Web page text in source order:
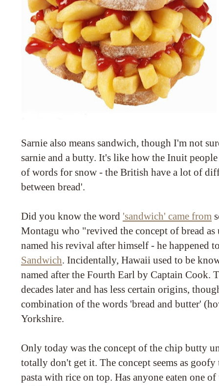
Sarnie also means sandwich, though I'm not
sarnie and a butty. It's like how the Inuit
of words for snow - the British have a lot of
between bread'.
Did you know the word 'sandwich' came from
Montagu who "revived the concept of bread
named his revival after himself - he happened
Sandwich. Incidentally, Hawaii used to be
named after the Fourth Earl by Captain Cook.
decades later and has less certain origins,
combination of the words 'bread and butter'
Yorkshire.
Only today was the concept of the chip butty
totally don't get it. The concept seems as goofy
pasta with rice on top. Has anyone eaten one of